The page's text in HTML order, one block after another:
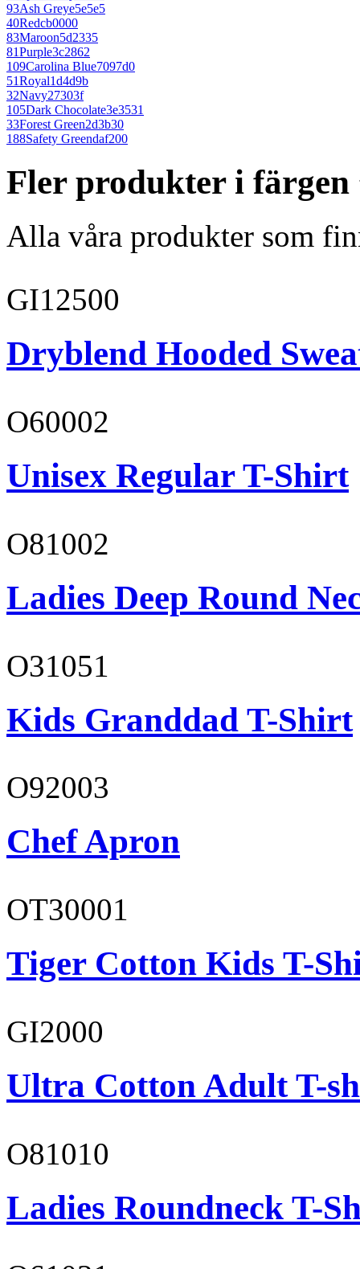
93Ash Greye5e5e5
40Redcb0000
83Maroon5d2335
81Purple3c2862
109Carolina Blue7097d0
51Royal1d4d9b
32Navy27303f
105Dark Chocolate3e3531
33Forest Green2d3b30
188Safety Greendaf200
Fler produkter i färgen
Alla våra produkter som
GI12500
Dryblend Hooded
O60002
Unisex Regular T-Shirt
O81002
Ladies Deep Round
O31051
Kids Granddad T-Shirt
O92003
Chef Apron
OT30001
Tiger Cotton Kids T-
GI2000
Ultra Cotton Adult T-
O81010
Ladies Roundneck T-